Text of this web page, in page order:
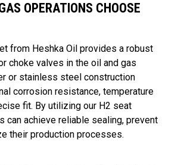
OPERATIONS CHOOSE
from Heshka Oil provides a robust
choke valves in the oil and gas
or stainless steel construction
corrosion resistance, temperature
fit. By utilizing our H2 seat
can achieve reliable sealing, prevent
their production processes.